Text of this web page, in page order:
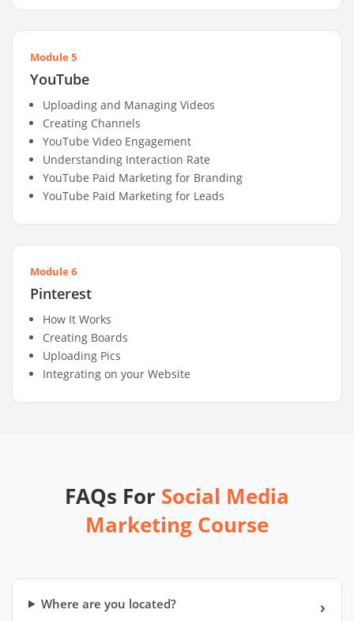
Module 5
YouTube
Uploading and Managing Videos
Creating Channels
YouTube Video Engagement
Understanding Interaction Rate
YouTube Paid Marketing for Branding
YouTube Paid Marketing for Leads
Module 6
Pinterest
How It Works
Creating Boards
Uploading Pics
Integrating on your Website
FAQs For Social Media
Marketing Course
Where are you located?